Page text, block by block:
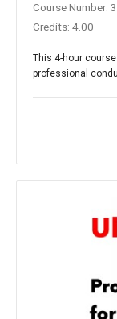
Course Number:
Credits: 4.00
This 4-hour
professional